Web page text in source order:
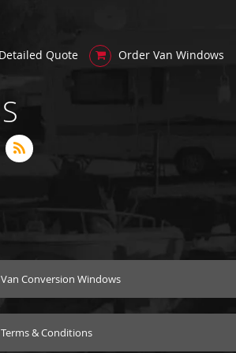
Detailed Quote Order Van Windows
Van Conversion Windows
Terms & Conditions